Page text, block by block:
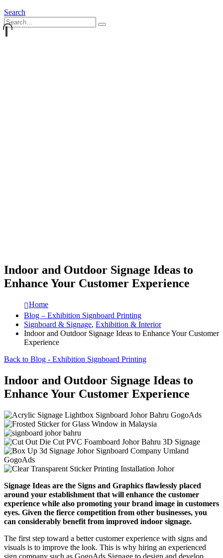
Search
Indoor and Outdoor Signage Ideas to
Enhance Your Customer Experience
Home
Blog – Exhibition Signboard Printing
Signboard & Signage, Exhibition & Interior
Indoor and Outdoor Signage Ideas to Enhance Your Customer
Experience
Back to Blog - Exhibition Signboard Printing
Indoor and Outdoor Signage Ideas to
Enhance Your Customer Experience
Signage Ideas are the Signs and Graphics flawlessly placed
around your establishment that will enhance the customer
experience while also promoting your brand image in customers
eyes. Given the fierce competition from other businesses, you
can considerably benefit from improved indoor signage.
The first step toward a better customer experience with signs and
visuals is to improve the look. This is why hiring an experienced
sign company such as GogoAds Signage to design and develop